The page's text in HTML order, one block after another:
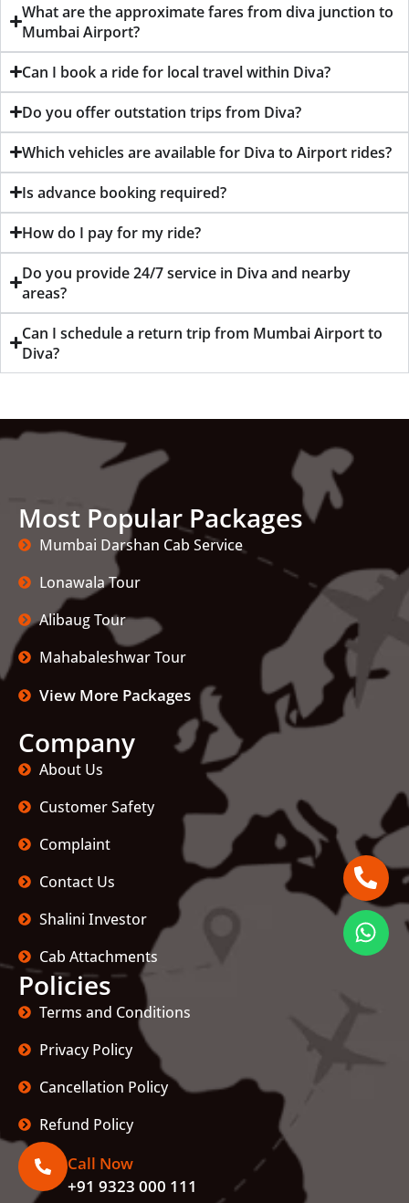
What are the approximate fares from diva junction to
Mumbai Airport?
Can I book a ride for local travel within Diva?
Do you offer outstation trips from Diva?
Which vehicles are available for Diva to Airport rides?
Is advance booking required?
How do I pay for my ride?
Do you provide 24/7 service in Diva and nearby
areas?
Can I schedule a return trip from Mumbai Airport to
Diva?
Most Popular Packages
Mumbai Darshan Cab Service
Lonawala Tour
Alibaug Tour
Mahabaleshwar Tour
View More Packages
Company
About Us
Customer Safety
Complaint
Contact Us
Shalini Investor
Cab Attachments
Policies
Terms and Conditions
Privacy Policy
Cancellation Policy
Refund Policy
Call Now
+91 9323 000 111